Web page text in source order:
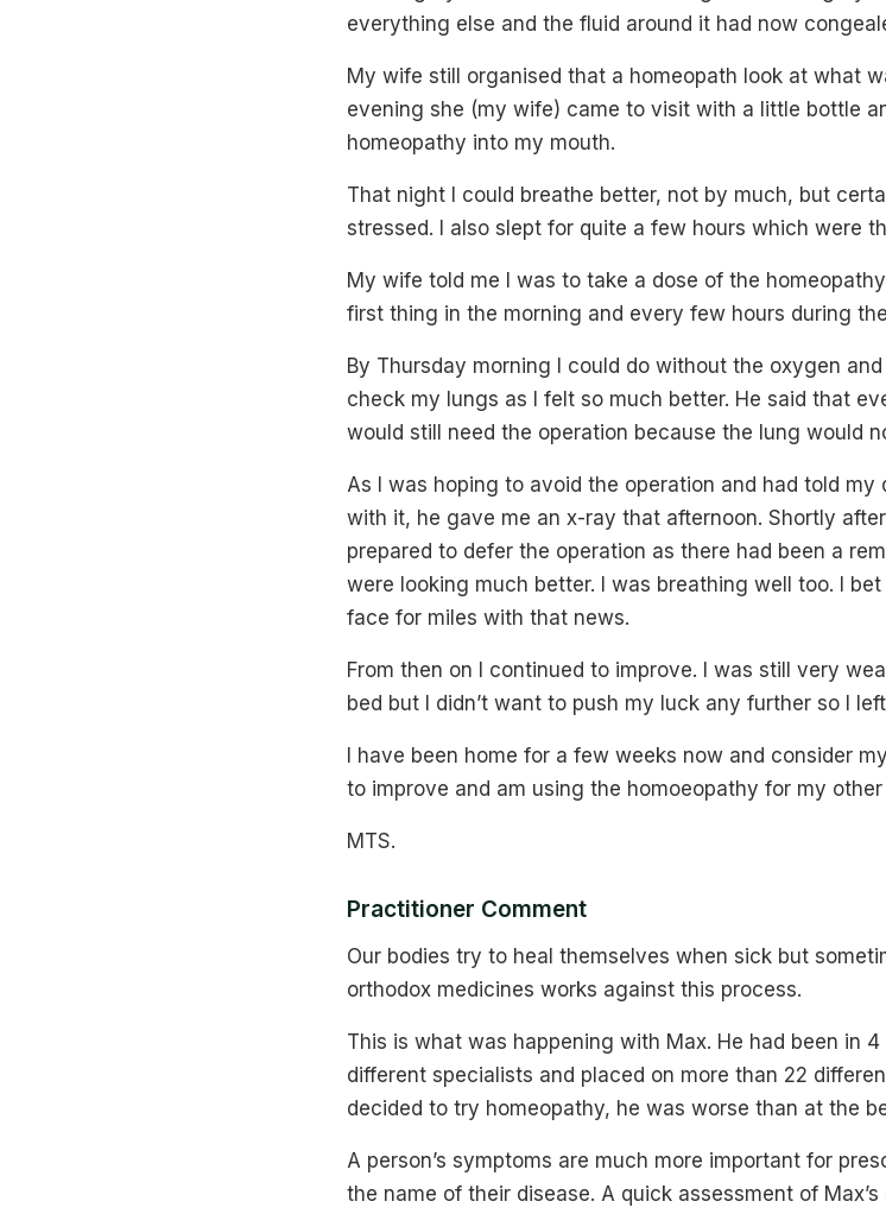
everything else and the fluid around it had now
My wife still organised that a homeopath look at what
evening she (my wife) came to visit with a little bottle
homeopathy into my mouth.
That night I could breathe better, not by much, but
stressed. I also slept for quite a few hours which were
My wife told me I was to take a dose of the
first thing in the morning and every few hours during
By Thursday morning I could do without the oxygen
check my lungs as I felt so much better. He said that
would still need the operation because the lung would
As I was hoping to avoid the operation and had told
with it, he gave me an x-ray that afternoon. Shortly
prepared to defer the operation as there had been a
were looking much better. I was breathing well too. I
face for miles with that news.
From then on I continued to improve. I was still very
bed but I didn’t want to push my luck any further so I
I have been home for a few weeks now and consider
to improve and am using the homoeopathy for my other
MTS.
Practitioner Comment
Our bodies try to heal themselves when sick but
orthodox medicines works against this process.
This is what was happening with Max. He had been in
different specialists and placed on more than 22
decided to try homeopathy, he was worse than at the
A person’s symptoms are much more important for
the name of their disease. A quick assessment of